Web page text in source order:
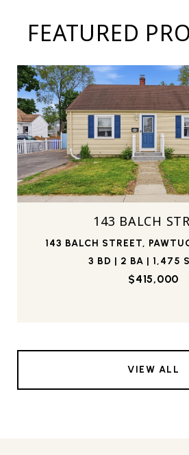
FEATURED
143 BALCH
143 BALCH STREET,
3 BD | 2 BA | 1,475
$415,000
VIEW ALL